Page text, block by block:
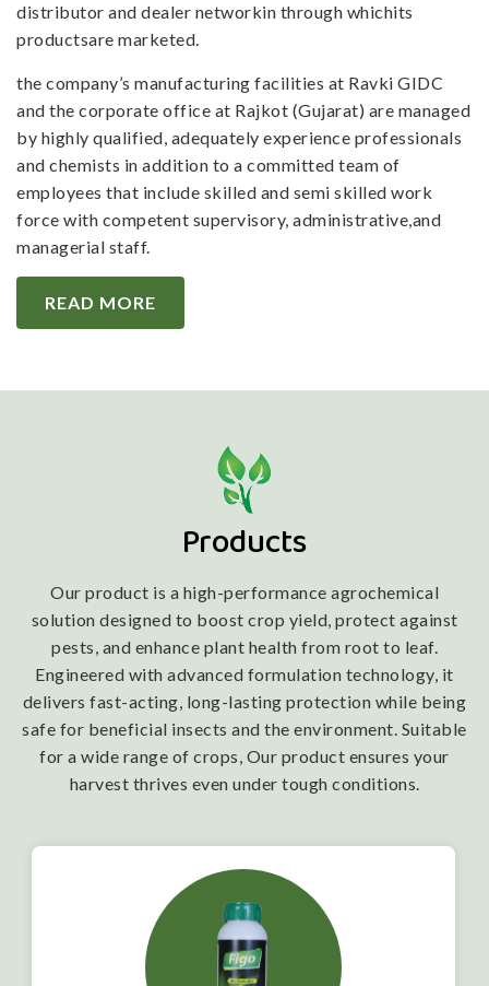
distributor and dealer networkin through whichits
productsare marketed.
the company’s manufacturing facilities at Ravki GIDC
and the corporate office at Rajkot (Gujarat) are managed
by highly qualified, adequately experience professionals
and chemists in addition to a committed team of
employees that include skilled and semi skilled work
force with competent supervisory, administrative,and
managerial staff.
READ MORE
Products
Our product is a high-performance agrochemical
solution designed to boost crop yield, protect against
pests, and enhance plant health from root to leaf.
Engineered with advanced formulation technology, it
delivers fast-acting, long-lasting protection while being
safe for beneficial insects and the environment. Suitable
for a wide range of crops, Our product ensures your
harvest thrives even under tough conditions.